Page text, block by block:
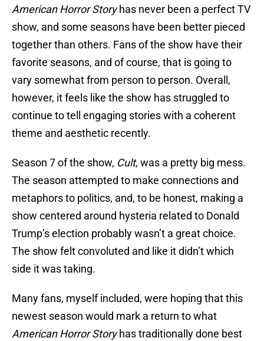
American Horror Storyhas never been a perfect TV
show, and some seasons have been better pieced
together than others. Fans of the show have their
favorite seasons, and of course, that is going to
vary somewhat from person to person. Overall,
however, it feels like the show has struggled to
continue to tell engaging stories with a coherent
theme and aesthetic recently.
Season 7 of the show, Cult, was a pretty big mess.
The season attempted to make connections and
metaphors to politics, and, to be honest, making a
show centered around hysteria related to Donald
Trump’s election probably wasn’t a great choice.
The show felt convoluted and like it didn’t which
side it was taking.
Many fans, myself included, were hoping that this
newest season would mark a return to what
American Horror Storyhas traditionally done best